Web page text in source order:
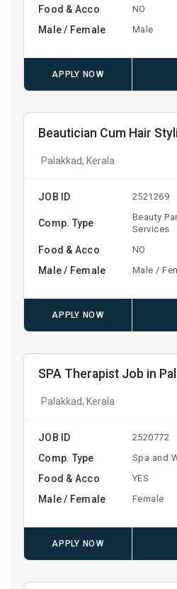
Food & Acco NO
Male / Female Male
APPLY NOW
Beautician Cum Hair
Palakkad, Kerala
JOB ID 2521269
Comp. Type
Beauty
Services
Food & Acco NO
Male / Female Male /
APPLY NOW
SPA Therapist Job in
Palakkad, Kerala
JOB ID 2520772
Comp. Type Spa and
Food & Acco YES
Male / Female Female
APPLY NOW